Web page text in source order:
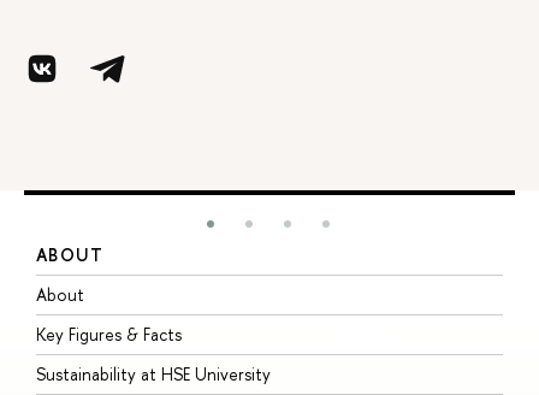
ABOUT
About
Key Figures & Facts
Sustainability at HSE University